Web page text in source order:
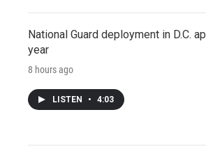
National Guard deployment in D.C.
year
8 hours ago
LISTEN • 4:03